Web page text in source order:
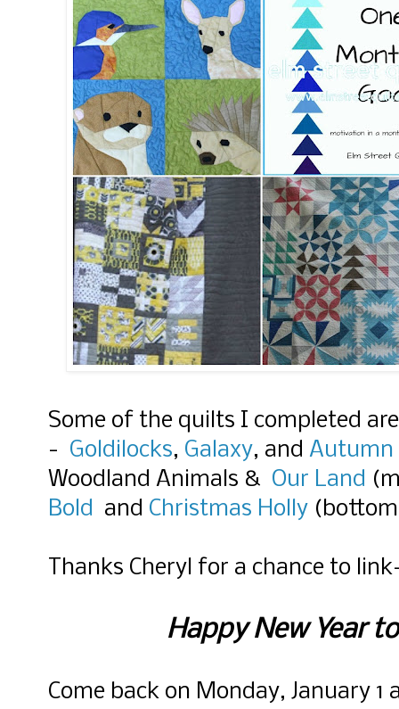
Some of the quilts I completed
- Goldilocks, Galaxy, and Autumn
Woodland Animals & Our Land
Bold and Christmas Holly
Thanks Cheryl for a chance to
Happy New Year
Come back on Monday, January